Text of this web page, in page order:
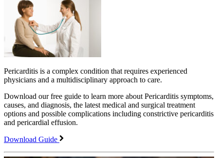
Pericarditis is a complex condition that requires experienced
physicians and a multidisciplinary approach to care.
Download our free guide to learn more about Pericarditis symptoms,
causes, and diagnosis, the latest medical and surgical treatment
options and possible complications including constrictive pericarditis
and pericardial effusion.
Download Guide